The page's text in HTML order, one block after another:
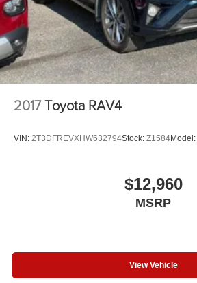
2017 Toyota RAV4
VIN: 2T3DFREVXHW632794Stock: Z1584Model:
$12,960
MSRP
View Vehicle